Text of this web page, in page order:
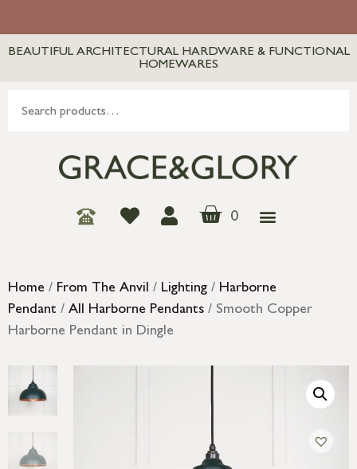
BEAUTIFUL ARCHITECTURAL HARDWARE & FUNCTIONAL
HOMEWARES
0
Home / From The Anvil / Lighting / Harborne
Pendant / All Harborne Pendants / Smooth Copper
Harborne Pendant in Dingle